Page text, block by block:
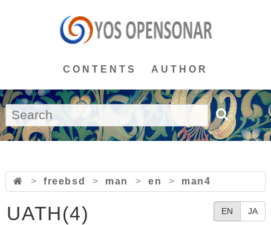
CONTENTS AUTHOR
> freebsd > man > en > man4
EN JA
UATH(4)